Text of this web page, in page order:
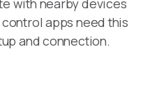
apps need this
and connection.